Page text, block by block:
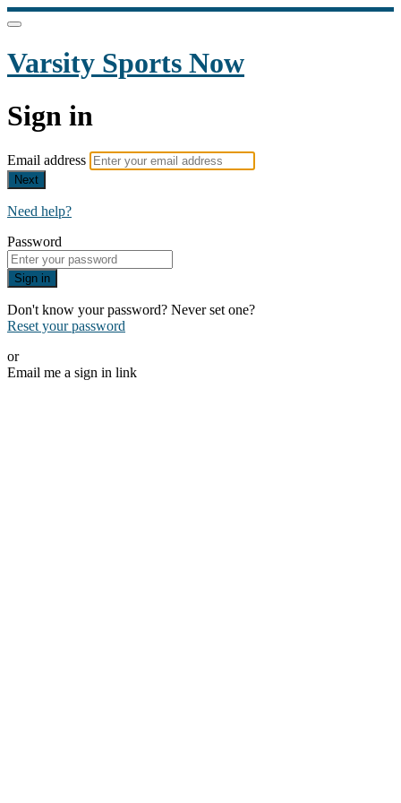
Varsity Sports Now
Sign in
Email address
Next
Need help?
Password
Sign in
Don't know your password? Never set one?
Reset your password
or
Email me a sign in link